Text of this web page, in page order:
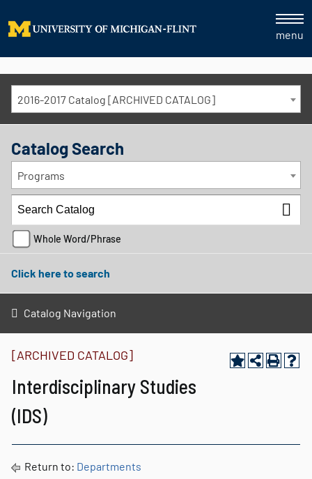
menu
2016-2017 Catalog [ARCHIVED CATALOG]
Catalog Search
Programs
Whole Word/Phrase
Click here to search
Catalog Navigation
[ARCHIVED CATALOG]
Interdisciplinary Studies
(IDS)
Return to: Departments